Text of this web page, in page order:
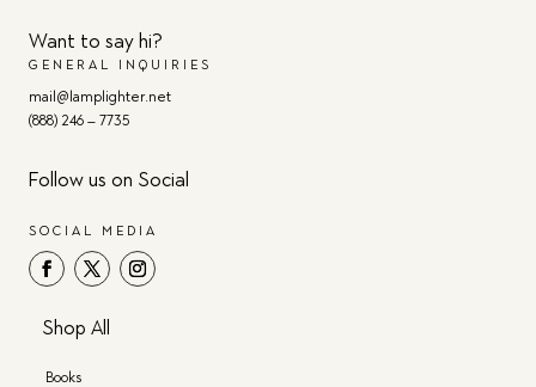
Want to say hi?
GENERAL INQUIRIES
mail@lamplighter.net
(888) 246 – 7735
Follow us on Social
SOCIAL MEDIA
Shop All
Books